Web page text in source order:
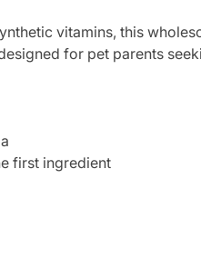
vitamins, this
for pet parents
first ingredient